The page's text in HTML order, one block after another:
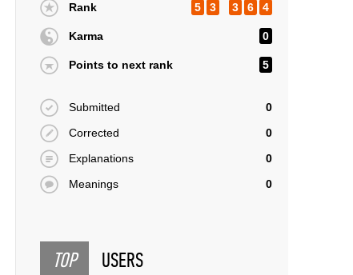
Rank 5 3 3 6 4
Karma 0
Points to next rank 5
Submitted
0
Corrected
0
Explanations
0
Meanings
0
TOP USERS